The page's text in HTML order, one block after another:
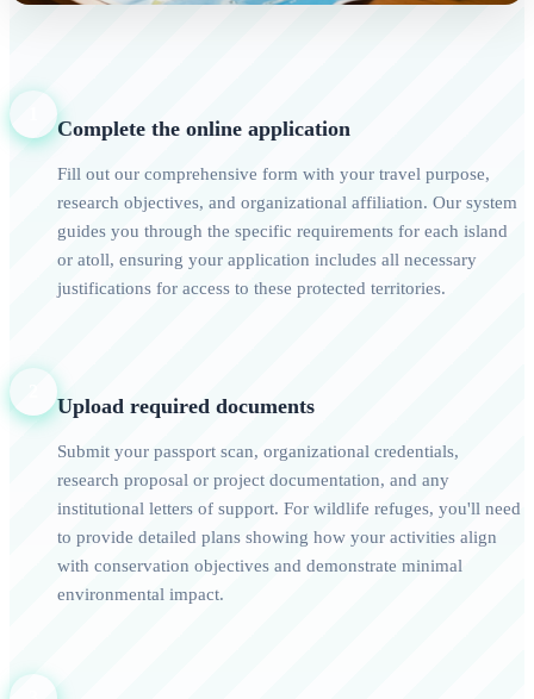
Complete the online application
Fill out our comprehensive form with your travel purpose,
research objectives, and organizational affiliation. Our system
guides you through the specific requirements for each island
or atoll, ensuring your application includes all necessary
justifications for access to these protected territories.
Upload required documents
Submit your passport scan, organizational credentials,
research proposal or project documentation, and any
institutional letters of support. For wildlife refuges, you'll need
to provide detailed plans showing how your activities align
with conservation objectives and demonstrate minimal
environmental impact.